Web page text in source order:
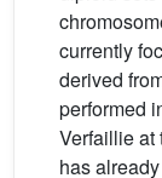
currently
derived
performed
Verfaillie at
has